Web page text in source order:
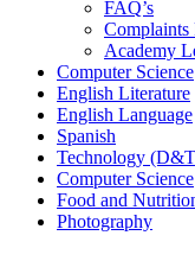
FAQ’s
Complaints
Academy
Computer Science
English Literature
English Language
Spanish
Technology
Computer Science
Food and
Photography